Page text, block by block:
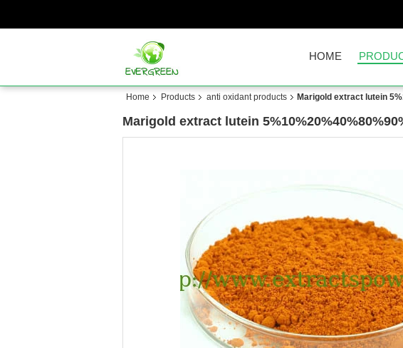
HOME
Home Products anti oxidant products Marigold extract lutein
Marigold extract lutein